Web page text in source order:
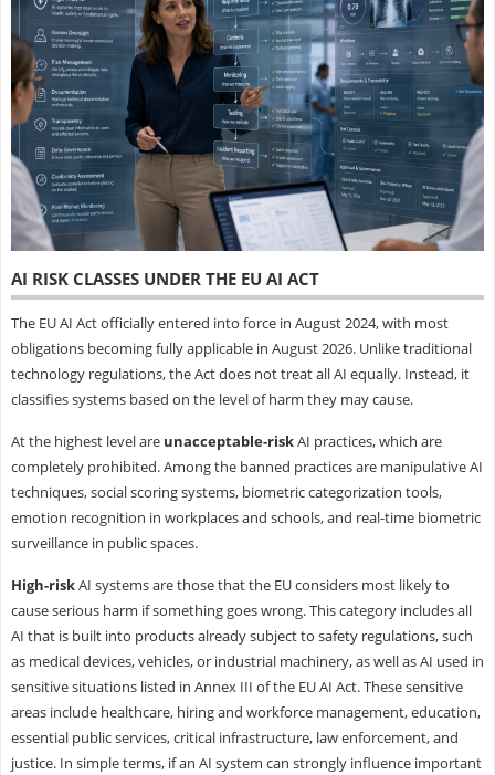
AI RISK CLASSES UNDER THE EU AI ACT
The EU AI Act officially entered into force in August 2024, with most
obligations becoming fully applicable in August 2026. Unlike traditional
technology regulations, the Act does not treat all AI equally. Instead, it
classifies systems based on the level of harm they may cause.
At the highest level areunacceptable-riskAI practices, which are
completely prohibited. Among the banned practices are manipulative AI
techniques, social scoring systems, biometric categorization tools,
emotion recognition in workplaces and schools, and real-time biometric
surveillance in public spaces.
High-riskAI systems are those that the EU considers most likely to
cause serious harm if something goes wrong. This category includes all
AI that is built into products already subject to safety regulations, such
as medical devices, vehicles, or industrial machinery, as well as AI used in
sensitive situations listed in Annex III of the EU AI Act. These sensitive
areas include healthcare, hiring and workforce management, education,
essential public services, critical infrastructure, law enforcement, and
justice. In simple terms, if an AI system can strongly influence important